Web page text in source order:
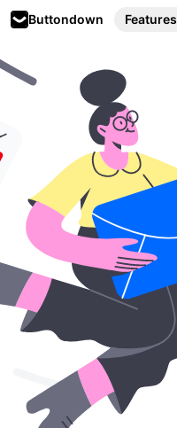
Buttondown Features